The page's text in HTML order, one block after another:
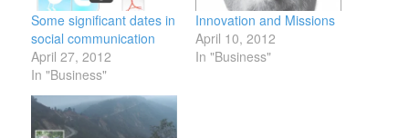
Some significant dates in
social communication
April 27, 2012
In "Business"
Innovation and Missions
April 10, 2012
In "Business"